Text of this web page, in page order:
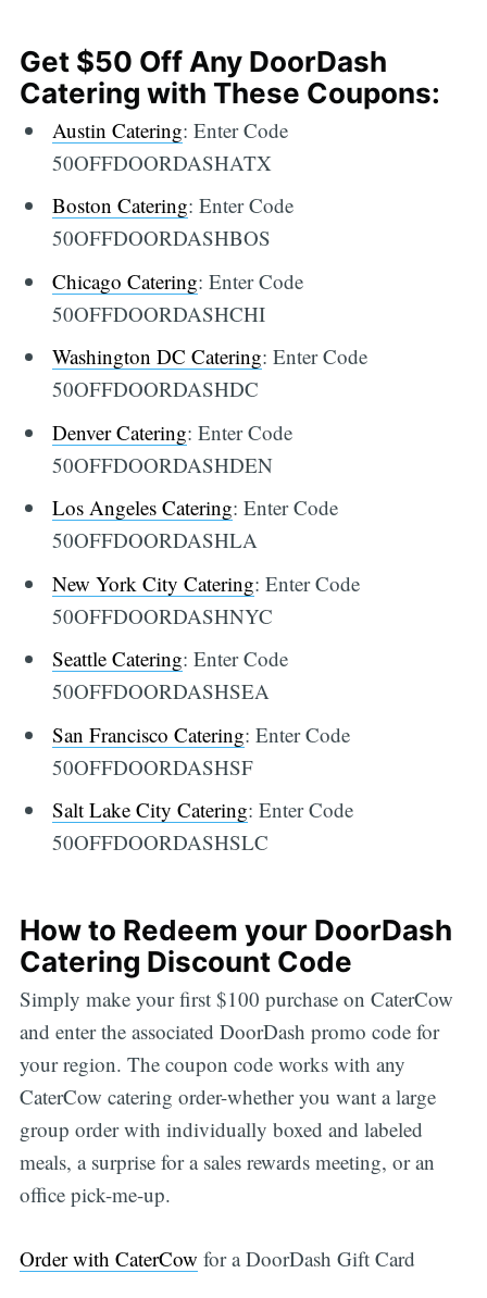
Get $50 Off Any DoorDash
Catering with These Coupons:
Austin Catering: Enter Code
50OFFDOORDASHATX
Boston Catering: Enter Code
50OFFDOORDASHBOS
Chicago Catering: Enter Code
50OFFDOORDASHCHI
Washington DC Catering: Enter Code
50OFFDOORDASHDC
Denver Catering: Enter Code
50OFFDOORDASHDEN
Los Angeles Catering: Enter Code
50OFFDOORDASHLA
New York City Catering: Enter Code
50OFFDOORDASHNYC
Seattle Catering: Enter Code
50OFFDOORDASHSEA
San Francisco Catering: Enter Code
50OFFDOORDASHSF
Salt Lake City Catering: Enter Code
50OFFDOORDASHSLC
How to Redeem your DoorDash
Catering Discount Code
Simply make your first $100 purchase on CaterCow
and enter the associated DoorDash promo code for
your region. The coupon code works with any
CaterCow catering order-whether you want a large
group order with individually boxed and labeled
meals, a surprise for a sales rewards meeting, or an
office pick-me-up.
Order with CaterCow for a DoorDash Gift Card